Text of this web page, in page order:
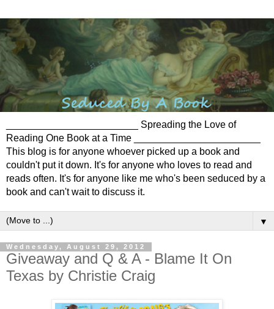
________________________ Spreading the Love of
Reading One Book at a Time _______________________
This blog is for anyone whoever picked up a book and
couldn't put it down. It's for anyone who loves to read and
reads often. It's for anyone like me who's been seduced by a
book and can't wait to discuss it.
▼
Wednesday, August 29, 2012
Giveaway and Q & A - Blame It On
Texas by Christie Craig